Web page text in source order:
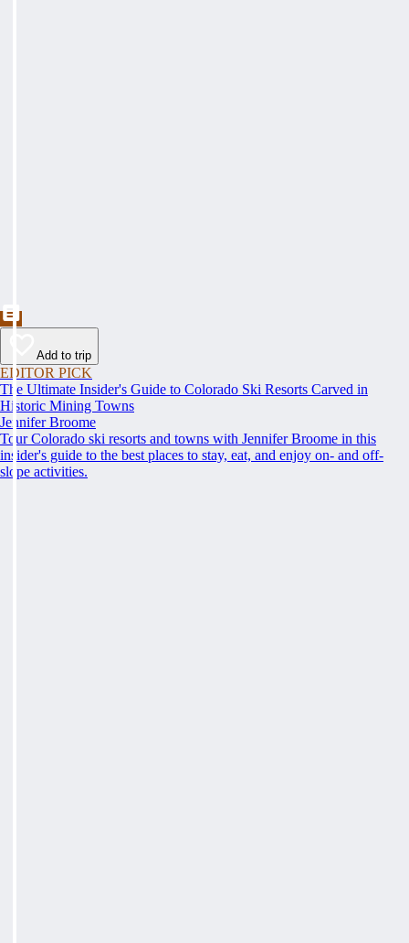
Add to trip
EDITOR PICK
The Ultimate Insider's Guide to Colorado Ski Resorts Carved in
Historic Mining Towns
Jennifer Broome
Tour Colorado ski resorts and towns with Jennifer Broome in this
insider's guide to the best places to stay, eat, and enjoy on- and off-
slope activities.